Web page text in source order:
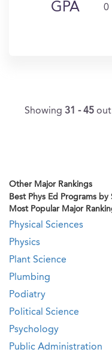
GPA 0
Showing31 - 45
Other Major Rankings
Best Phys Ed Programs by
Most Popular Major
Physical Sciences
Physics
Plant Science
Plumbing
Podiatry
Political Science
Psychology
Public Administration